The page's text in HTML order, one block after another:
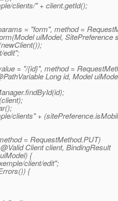
clients/" + client.getId();
= "form", method =
uiModel, SitePreference
edit";
= "/{id}", method =
Long id, Model
clients" +
= RequestMethod.PUT)
Client client, BindingResult
{
client/edit";
{